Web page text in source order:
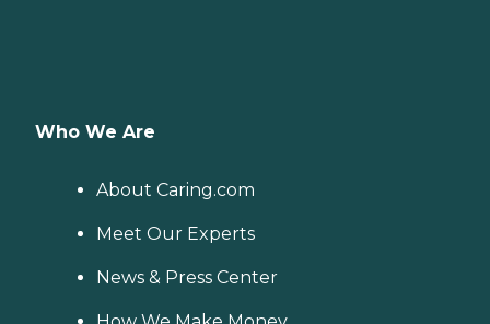
Who We Are
About Caring.com
Meet Our Experts
News & Press Center